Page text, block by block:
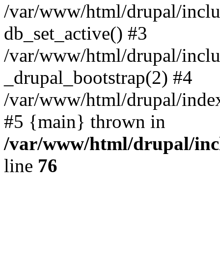
/var/www/html/drupal/
db_set_active() #3
/var/www/html/drupal/
_drupal_bootstrap(2) #4
/var/www/html/drupal/
#5 {main} thrown in
/var/www/html/drupal/
line 76